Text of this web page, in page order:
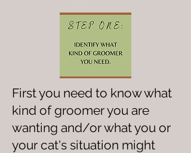
First you need to know what
kind of groomer you are
wanting and/or what you or
your cat's situation might